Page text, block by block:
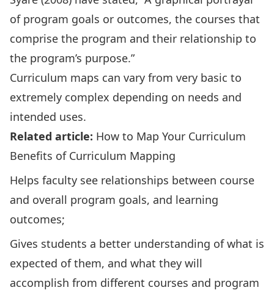
of program goals or outcomes, the courses that
comprise the program and their relationship to
the program’s purpose.”
Curriculum maps can vary from very basic to
extremely complex depending on needs and
intended uses.
Related article: How to Map Your Curriculum
Benefits of Curriculum Mapping
Helps faculty see relationships between course
and overall program goals, and learning
outcomes;
Gives students a better understanding of what is
expected of them, and what they will
accomplish from different courses and program